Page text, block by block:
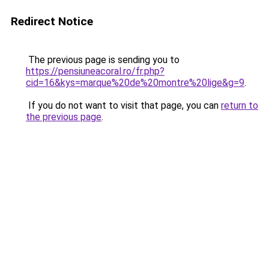
Redirect Notice
The previous page is sending you to
https://pensiuneacoral.ro/fr.php?
cid=16&kys=marque%20de%20montre%20lige&g=9.
If you do not want to visit that page, you can return to
the previous page.